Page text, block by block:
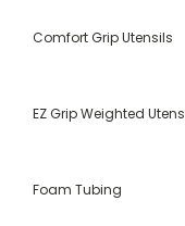
Comfort Grip Utensils
EZ Grip Weighted
Foam Tubing